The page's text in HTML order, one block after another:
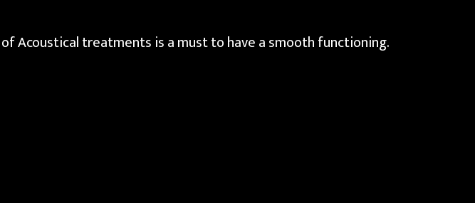
Acoustical treatments is a must to have a smooth functioning.